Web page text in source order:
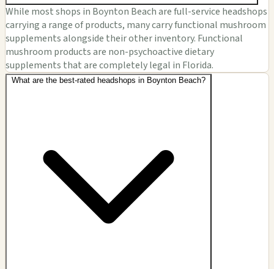
While most shops in Boynton Beach are full-service headshops
carrying a range of products, many carry functional mushroom
supplements alongside their other inventory. Functional
mushroom products are non-psychoactive dietary
supplements that are completely legal in Florida.
What are the best-rated headshops in Boynton Beach?